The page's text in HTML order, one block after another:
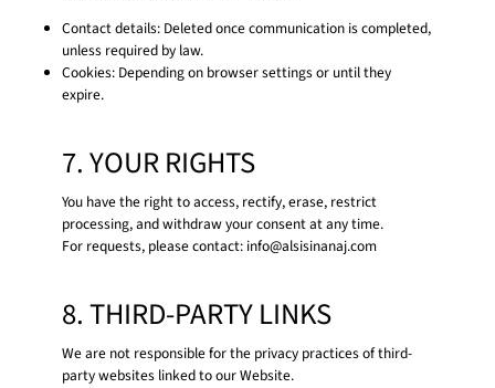
Contact details: Deleted once communication is completed,
unless required by law.
Cookies: Depending on browser settings or until they
expire.
7. YOUR RIGHTS
You have the right to access, rectify, erase, restrict
processing, and withdraw your consent at any time.
For requests, please contact: info@alsisinanaj.com
8. THIRD-PARTY LINKS
We are not responsible for the privacy practices of third-
party websites linked to our Website.